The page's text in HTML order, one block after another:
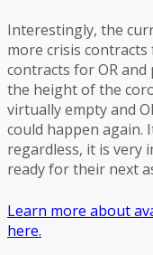
Interestingly, the
more crisis
contracts for OR
the height of the
virtually empty and
could happen again.
regardless, it is very
ready for their next
Learn more about
here.